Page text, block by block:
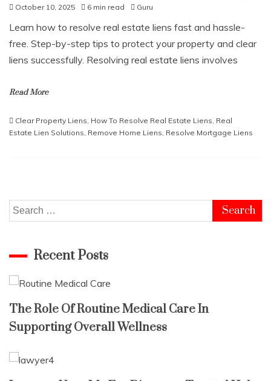
October 10, 2025 6 min read Guru
Learn how to resolve real estate liens fast and hassle-
free. Step-by-step tips to protect your property and clear
liens successfully. Resolving real estate liens involves
Read More
Clear Property Liens, How To Resolve Real Estate Liens, Real
Estate Lien Solutions, Remove Home Liens, Resolve Mortgage Liens
Search
for:
Recent Posts
The Role Of Routine Medical Care In
Supporting Overall Wellness